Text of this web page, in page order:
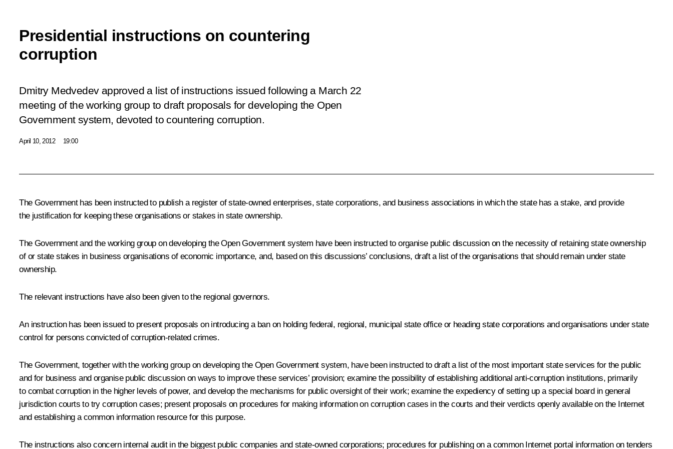
Presidential instructions on countering
corruption
Dmitry Medvedev approved a list of instructions issued following a March 22
meeting of the working group to draft proposals for developing the Open
Government system, devoted to countering corruption.
April 10, 2012 19:00
The Government has been instructed to publish a register of state-owned enterprises, state corporations, and business associations in which the state has a stake, and provide
the justification for keeping these organisations or stakes in state ownership.
The Government and the working group on developing the Open Government system have been instructed to organise public discussion on the necessity of retaining state ownership
of or state stakes in business organisations of economic importance, and, based on this discussions’ conclusions, draft a list of the organisations that should remain under state
ownership.
The relevant instructions have also been given to the regional governors.
An instruction has been issued to present proposals on introducing a ban on holding federal, regional, municipal state office or heading state corporations and organisations under state
control for persons convicted of corruption-related crimes.
The Government, together with the working group on developing the Open Government system, have been instructed to draft a list of the most important state services for the public
and for business and organise public discussion on ways to improve these services’ provision; examine the possibility of establishing additional anti-corruption institutions, primarily
to combat corruption in the higher levels of power, and develop the mechanisms for public oversight of their work; examine the expediency of setting up a special board in general
jurisdiction courts to try corruption cases; present proposals on procedures for making information on corruption cases in the courts and their verdicts openly available on the Internet
and establishing a common information resource for this purpose.
The instructions also concern internal audit in the biggest public companies and state-owned corporations; procedures for publishing on a common Internet portal information on tenders